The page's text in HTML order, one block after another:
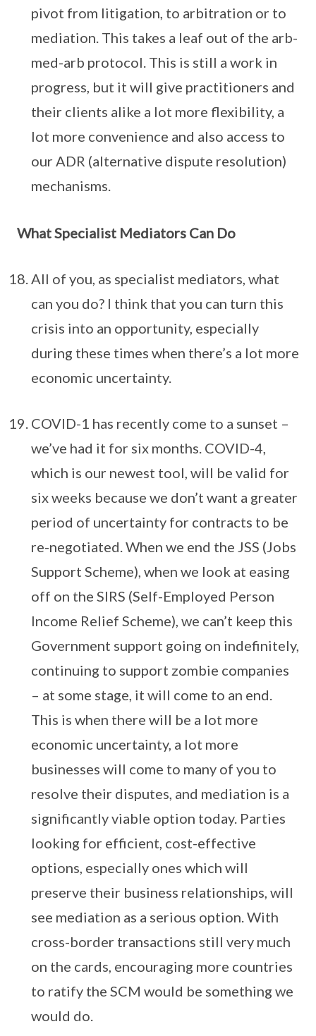
pivot from litigation, to arbitration or to
mediation. This takes a leaf out of the arb-
med-arb protocol. This is still a work in
progress, but it will give practitioners and
their clients alike a lot more flexibility, a
lot more convenience and also access to
our ADR (alternative dispute resolution)
mechanisms.
What Specialist Mediators Can Do
All of you, as specialist mediators, what
can you do? I think that you can turn this
crisis into an opportunity, especially
during these times when there’s a lot more
economic uncertainty.
COVID-1 has recently come to a sunset –
we’ve had it for six months. COVID-4,
which is our newest tool, will be valid for
six weeks because we don’t want a greater
period of uncertainty for contracts to be
re-negotiated. When we end the JSS (Jobs
Support Scheme), when we look at easing
off on the SIRS (Self-Employed Person
Income Relief Scheme), we can’t keep this
Government support going on indefinitely,
continuing to support zombie companies
– at some stage, it will come to an end.
This is when there will be a lot more
economic uncertainty, a lot more
businesses will come to many of you to
resolve their disputes, and mediation is a
significantly viable option today. Parties
looking for efficient, cost-effective
options, especially ones which will
preserve their business relationships, will
see mediation as a serious option. With
cross-border transactions still very much
on the cards, encouraging more countries
to ratify the SCM would be something we
would do.